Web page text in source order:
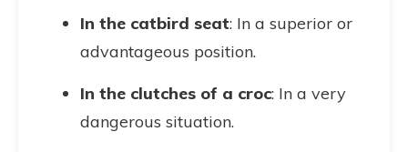
In the catbird seat: In a superior or
advantageous position.
In the clutches of a croc: In a very
dangerous situation.